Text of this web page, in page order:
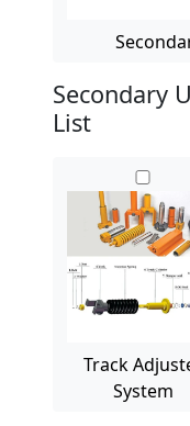
Secondary
List
Track
System